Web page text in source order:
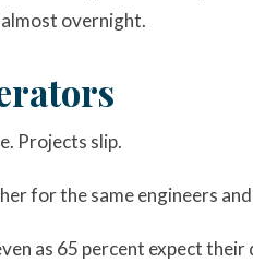
overnight.
Projects slip.
for the same engineers
as 65 percent expect